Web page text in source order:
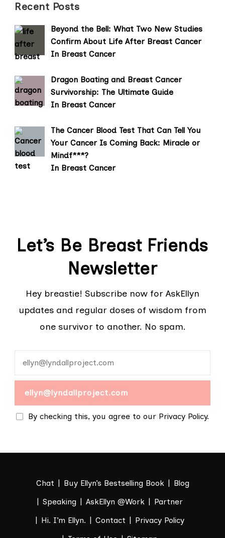
Recent Posts
Beyond the Bell: What Two New Studies
Confirm About Life After Breast Cancer
In Breast Cancer
Dragon Boating and Breast Cancer
Survivorship: The Ultimate Guide
In Breast Cancer
The Cancer Blood Test That Can Tell You
Your Cancer Is Coming Back: Miracle or
Mindf***?
In Breast Cancer
Let’s Be Breast Friends
Newsletter
Hey breastie! Subscribe now for AskEllyn
updates and regular doses of wisdom from
one survivor to another. No spam.
By checking this, you agree to our Privacy Policy.
Chat Buy Ellyn’s Bestselling Book
Blog
Speaking
AskEllyn @Work
Partner
Hi. I’m Ellyn.
Contact
Privacy Policy